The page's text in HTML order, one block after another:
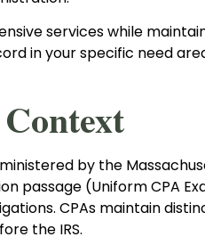
services while
in your specific need
by the
passage (Uniform CPA
CPAs maintain
the IRS.